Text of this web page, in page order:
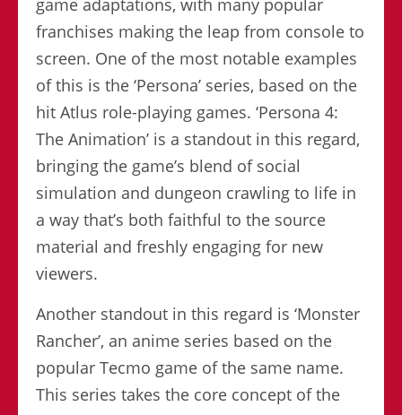
franchises making the leap from console to
screen. One of the most notable examples
of this is the ‘Persona’ series, based on the
hit Atlus role-playing games. ‘Persona 4:
The Animation’ is a standout in this regard,
bringing the game’s blend of social
simulation and dungeon crawling to life in
a way that’s both faithful to the source
material and freshly engaging for new
viewers.
Another standout in this regard is ‘Monster
Rancher’, an anime series based on the
popular Tecmo game of the same name.
This series takes the core concept of the